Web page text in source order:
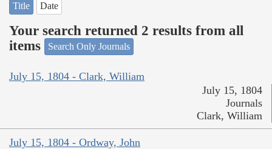
Title Date
Your search returned 2 results from all
items
Search Only Journals
July 15, 1804 - Clark, William
July 15, 1804
Journals
Clark, William
July 15, 1804 - Ordway, John